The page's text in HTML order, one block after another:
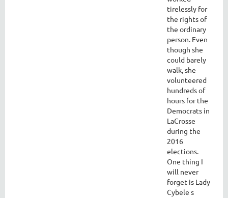
tirelessly for
the rights of
the ordinary
person. Even
though she
could barely
walk, she
volunteered
hundreds of
hours for the
Democrats in
LaCrosse
during the
2016
elections.
One thing I
will never
forget is Lady
Cybele s